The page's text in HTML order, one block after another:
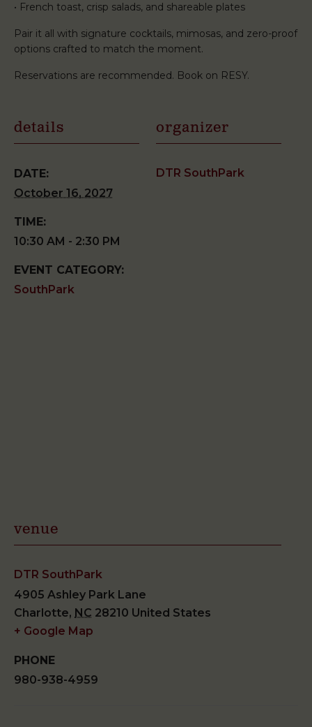
• French toast, crisp salads, and shareable plates
Pair it all with signature cocktails, mimosas, and zero-proof
options crafted to match the moment.
Reservations are recommended. Book on RESY.
details
DATE:
October 16, 2027
TIME:
10:30 AM - 2:30 PM
EVENT CATEGORY:
SouthPark
organizer
DTR SouthPark
venue
DTR SouthPark
4905 Ashley Park Lane
Charlotte, NC 28210 United States
+ Google Map
PHONE
980-938-4959